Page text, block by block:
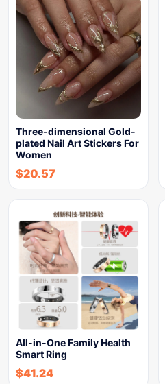
Three-dimensional Gold-
plated Nail Art Stickers For
Women
$20.57
All-in-One Family Health
Smart Ring
$41.24